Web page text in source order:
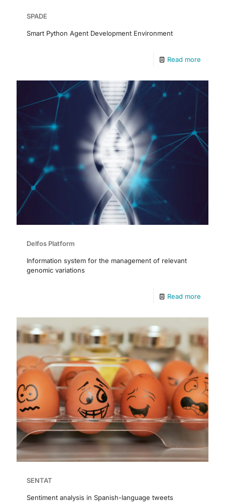
SPADE
Smart Python Agent Development Environment
Read more
Delfos Platform
Information system for the management of relevant
genomic variations
Read more
SENTAT
Sentiment analysis in Spanish-language tweets